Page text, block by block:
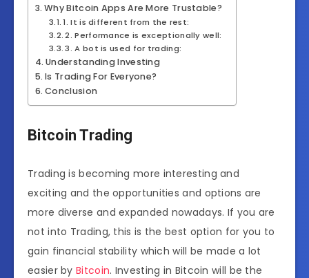
Why Bitcoin Apps Are More Trustable?
1. It is different from the rest:
2. Performance is exceptionally well:
3. A bot is used for trading:
Understanding Investing
Is Trading For Everyone?
Conclusion
Bitcoin Trading
Trading is becoming more interesting and
exciting and the opportunities and options are
more diverse and expanded nowadays. If you are
not into Trading, this is the best option for you to
gain financial stability which will be made a lot
easier by Bitcoin. Investing in Bitcoin will be the